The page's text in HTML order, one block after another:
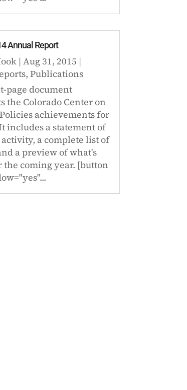
Annual Report
| Aug 31, 2015 |
, Publications
page document
the Colorado Center on
achievements for
includes a statement of
a complete list of
a preview of what's
the coming year. [button